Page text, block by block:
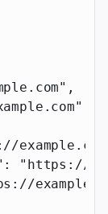
,
:
"https://